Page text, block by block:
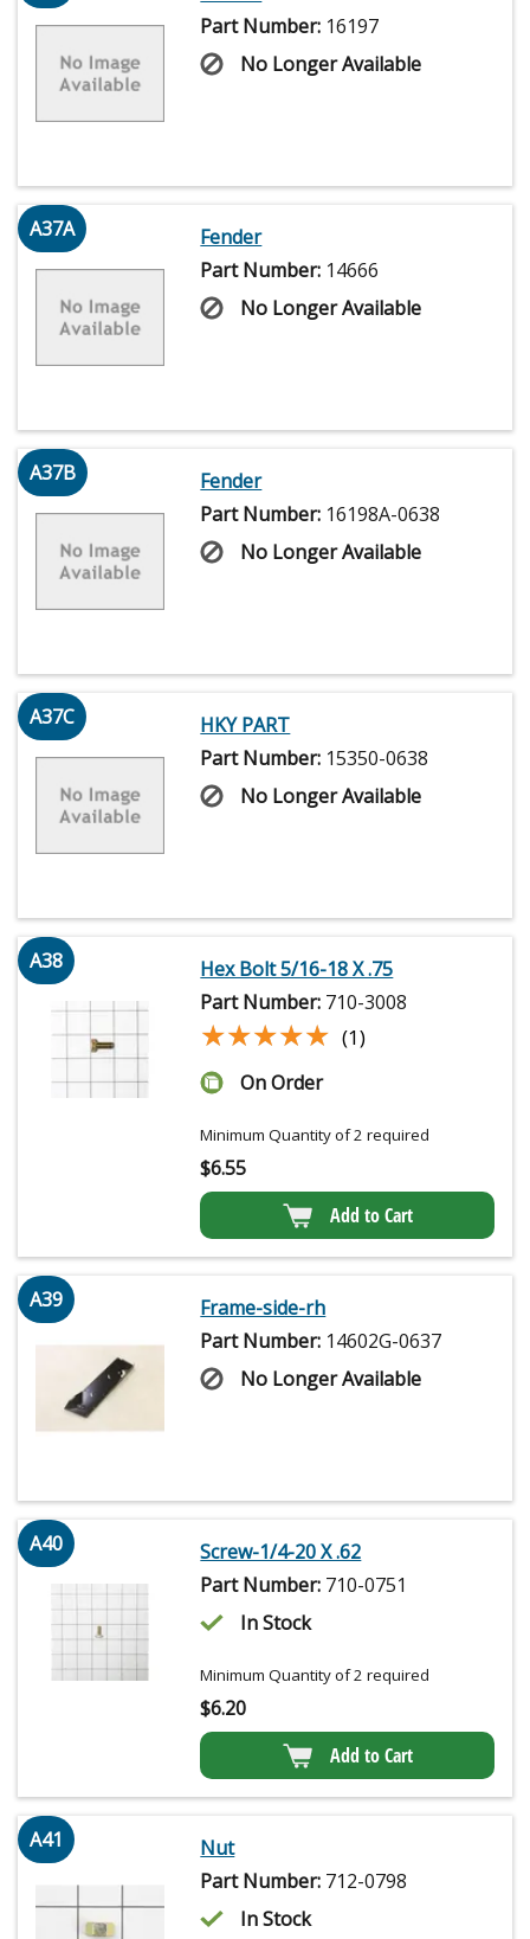
Part Number: 16197
No Longer Available
A37A
Fender
Part Number: 14666
No Longer Available
A37B
Fender
Part Number: 16198A-0638
No Longer Available
A37C
HKY PART
Part Number: 15350-0638
No Longer Available
A38
Hex Bolt 5/16-18 X .75
Part Number: 710-3008
★★★★★
★★★★★ (1)
On Order
Minimum Quantity of 2 required
$6.55
Add to Cart
A39
Frame-side-rh
Part Number: 14602G-0637
No Longer Available
A40
Screw-1/4-20 X .62
Part Number: 710-0751
In Stock
Minimum Quantity of 2 required
$6.20
Add to Cart
A41
Nut
Part Number: 712-0798
In Stock